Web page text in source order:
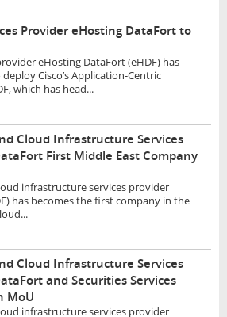
Provider eHosting DataFort to
eHosting DataFort (eHDF) has
Cisco’s Application-Centric
which has head...
Cloud Infrastructure Services
First Middle East Company
infrastructure services provider
has becomes the first company in the
Cloud Infrastructure Services
and Securities Services
MoU
infrastructure services provider